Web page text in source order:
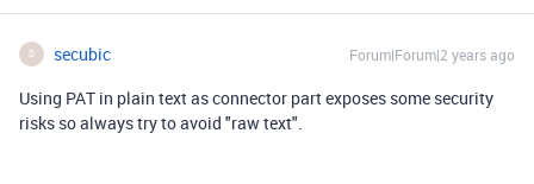
S secubic Forum|Forum|2 years ago
Using PAT in plain text as connector part exposes some security
risks so always try to avoid "raw text".